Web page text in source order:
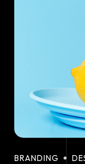
BRANDING